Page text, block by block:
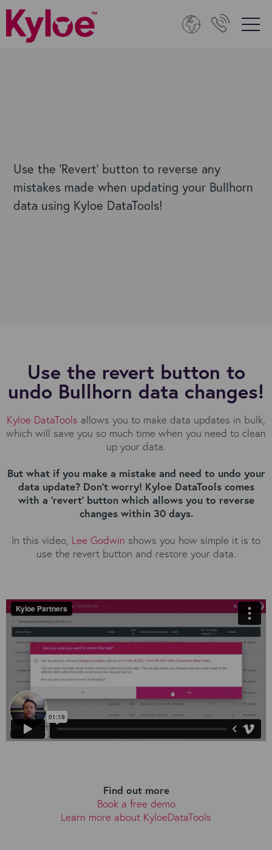
Use the 'Revert' button to reverse any
mistakes made when updating your Bullhorn
data using Kyloe DataTools!
Use the revert button to
undo Bullhorn data changes!
Kyloe DataTools allows you to make data updates in bulk,
which will save you so much time when you need to clean
up your data.
But what if you make a mistake and need to undo your
data update? Don't worry! Kyloe DataTools comes
with a 'revert' button which allows you to reverse
changes within 30 days.
In this video, Lee Godwin shows you how simple it is to
use the revert button and restore your data.
Find out more
Book a free demo
Learn more about KyloeDataTools